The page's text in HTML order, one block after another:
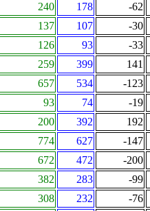
240 178 -62
137 107 -30
126 93 -33
259 399 141
657 534 -123
93 74 -19
200 392 192
774 627 -147
672 472 -200
382 283 -99
308 232 -76